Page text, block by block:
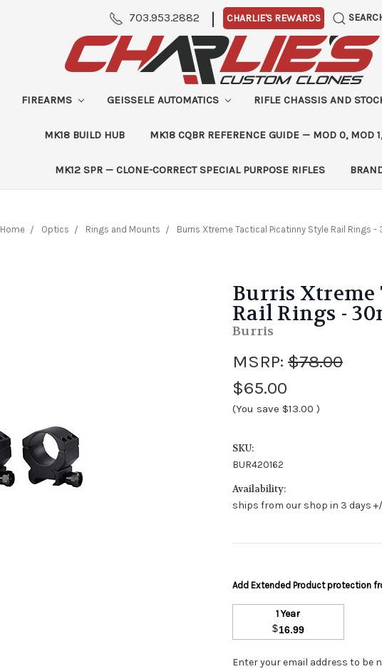
703.953.2882 | CHARLIE'S REWARDS
FIREARMS GEISSELE AUTOMATICS RIFLE CHASSIS AND
MK18 BUILD HUB MK18 CQBR REFERENCE GUIDE — MOD 0, MOD
MK12 SPR — CLONE-CORRECT SPECIAL PURPOSE RIFLES
Home Optics Rings and Mounts Burris Xtreme Tactical Picatinny Style Rail Rings -
Burris Xtreme
Rail Rings -
Burris
MSRP: $78.00
$65.00
(You save $13.00 )
SKU:
BUR420162
Availability:
ships from our shop in 3 days
Add Extended Product protection
1 Year
$16.99
Stock
Enter your email address to be